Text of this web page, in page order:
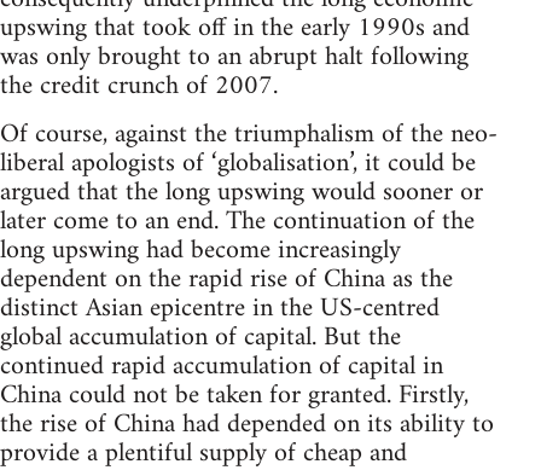
upswing that took off in the early 1990s and
was only brought to an abrupt halt following
the credit crunch of 2007.
Of course, against the triumphalism of the neo-
liberal apologists of ‘globalisation’, it could be
argued that the long upswing would sooner or
later come to an end. The continuation of the
long upswing had become increasingly
dependent on the rapid rise of China as the
distinct Asian epicentre in the US-centred
global accumulation of capital. But the
continued rapid accumulation of capital in
China could not be taken for granted. Firstly,
the rise of China had depended on its ability to
provide a plentiful supply of cheap and